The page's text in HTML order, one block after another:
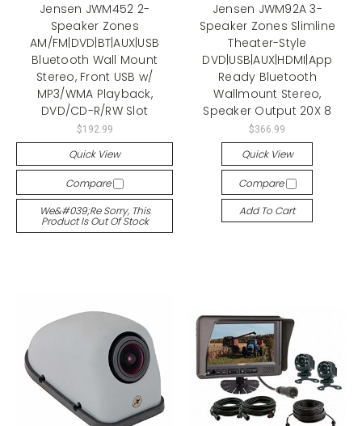
Jensen JWM452 2-
Speaker Zones
AM/FM|DVD|BT|AUX|USB
Bluetooth Wall Mount
Stereo, Front USB w/
MP3/WMA Playback,
DVD/CD-R/RW Slot
$192.99
Quick View
Compare
We&#039;re Sorry, This
Product Is Out Of Stock
Jensen JWM92A 3-
Speaker Zones Slimline
Theater-Style
DVD|USB|AUX|HDMI|App
Ready Bluetooth
Wallmount Stereo,
Speaker Output 20X 8
$366.99
Quick View
Compare
Add To Cart